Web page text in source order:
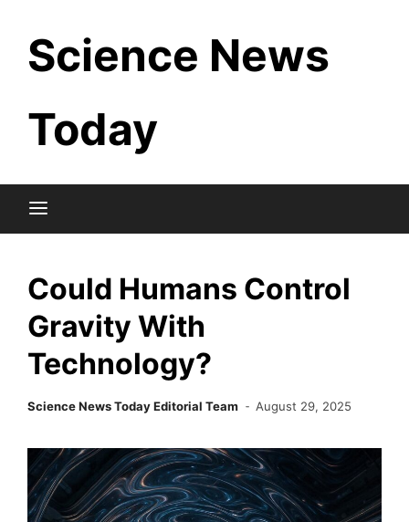
content
Science News
Today
Could Humans Control
Gravity With
Technology?
Science News Today Editorial Team August 29, 2025